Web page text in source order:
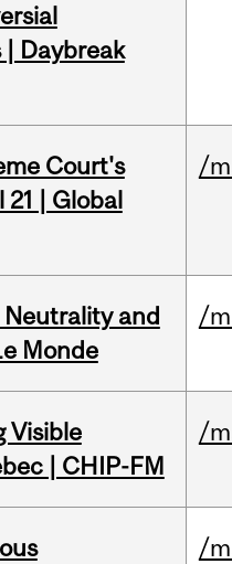
| Daybreak
Court's
| Global
/
Neutrality and
Monde
/
Visible
| CHIP-FM
/
/